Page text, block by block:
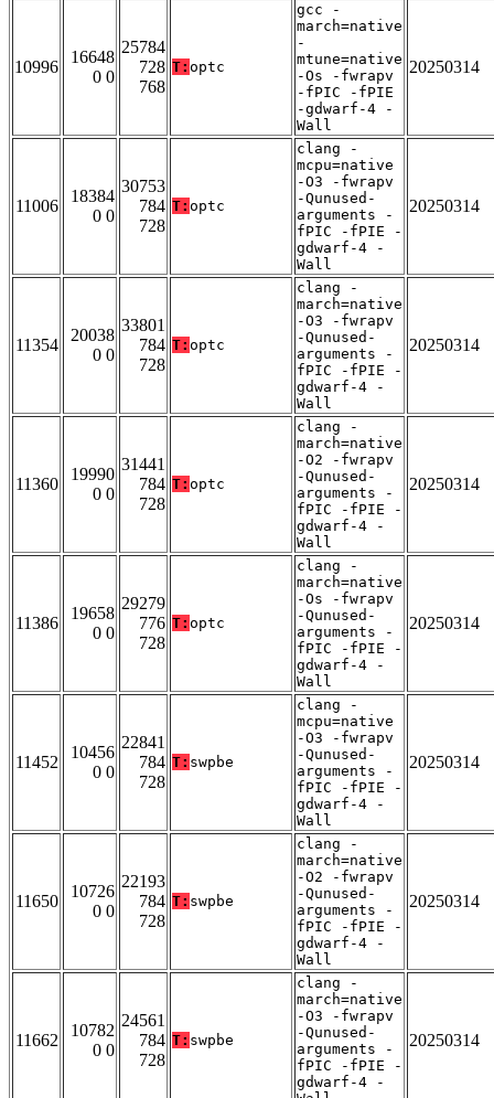
10996
16648
0 0
25784
728
768
T: optc
gcc -
march=native
-
mtune=native
-Os -fwrapv
-fPIC -fPIE
-gdwarf-4 -
Wall
20250314
11006
18384
0 0
30753
784
728
T: optc
clang -
mcpu=native
-O3 -fwrapv
-Qunused-
arguments -
fPIC -fPIE -
gdwarf-4 -
Wall
20250314
11354
20038
0 0
33801
784
728
T: optc
clang -
march=native
-O3 -fwrapv
-Qunused-
arguments -
fPIC -fPIE -
gdwarf-4 -
Wall
20250314
11360
19990
0 0
31441
784
728
T: optc
clang -
march=native
-O2 -fwrapv
-Qunused-
arguments -
fPIC -fPIE -
gdwarf-4 -
Wall
20250314
11386
19658
0 0
29279
776
728
T: optc
clang -
march=native
-Os -fwrapv
-Qunused-
arguments -
fPIC -fPIE -
gdwarf-4 -
Wall
20250314
11452
10456
0 0
22841
784
728
T: swpbe
clang -
mcpu=native
-O3 -fwrapv
-Qunused-
arguments -
fPIC -fPIE -
gdwarf-4 -
Wall
20250314
11650
10726
0 0
22193
784
728
T: swpbe
clang -
march=native
-O2 -fwrapv
-Qunused-
arguments -
fPIC -fPIE -
gdwarf-4 -
Wall
20250314
11662
10782
0 0
24561
784
728
T: swpbe
clang -
march=native
-O3 -fwrapv
-Qunused-
arguments -
fPIC -fPIE -
gdwarf-4 -
20250314